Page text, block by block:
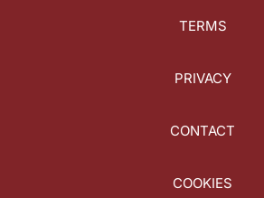
TERMS
PRIVACY
CONTACT
COOKIES